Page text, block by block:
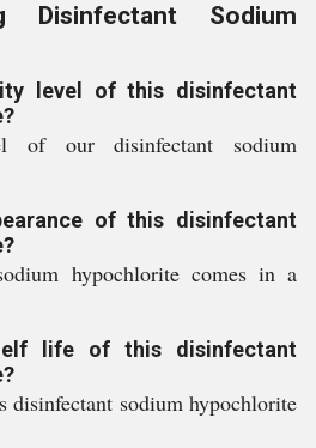
Sodium
level of this disinfectant
of our disinfectant sodium
of this disinfectant
hypochlorite comes in a
life of this disinfectant
sodium hypochlorite